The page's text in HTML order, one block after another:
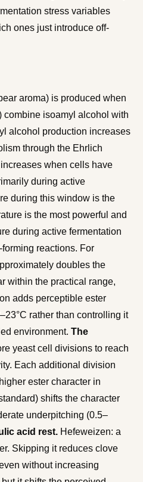
stress variables
ones just introduce off-
aroma) is produced when
combine isoamyl alcohol with
alcohol production increases
through the Ehrlich
when cells have
during active
during this window is the
is the most powerful and
during active fermentation
reactions. For
doubles the
within the practical range,
adds perceptible ester
rather than controlling it
environment. The
yeast cell divisions to reach
Each additional division
ester character in
shifts the character
underpitching (0.5–
acid rest. Hefeweizen: a
Skipping it reduces clove
without increasing